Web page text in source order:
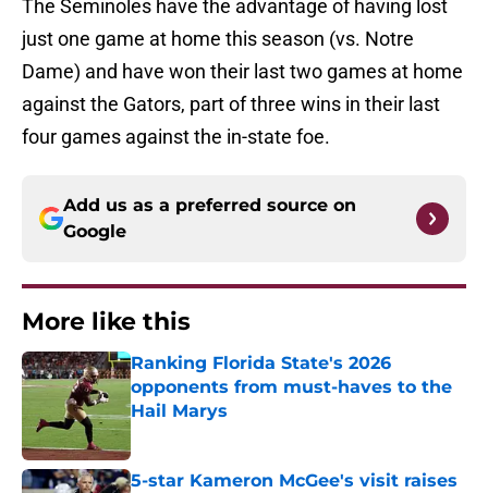
The Seminoles have the advantage of having lost
just one game at home this season (vs. Notre
Dame) and have won their last two games at home
against the Gators, part of three wins in their last
four games against the in-state foe.
Add us as a preferred source on
Google
More like this
Ranking Florida State's 2026
opponents from must-haves to the
Hail Marys
Published by on Invalid Date
5-star Kameron McGee's visit raises